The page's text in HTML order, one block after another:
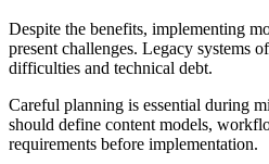
Despite the benefits, implementing
present challenges. Legacy systems
difficulties and technical debt.
Careful planning is essential during
should define content models,
requirements before implementation.